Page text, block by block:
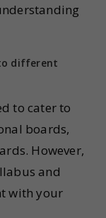
different
to cater to
boards,
However,
and
with your